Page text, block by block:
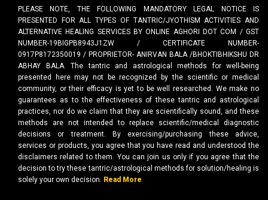
PLEASE NOTE, THE FOLLOWING MANDATORY LEGAL NOTICE IS
PRESENTED FOR ALL TYPES OF TANTRIC/JYOTHISM ACTIVITIES AND
ALTERNATIVE HEALING SERVICES BY ONLINE AGHORI DOT COM / GST
NUMBER-19BIGPB8943J1ZW / CERTIFICATE NUMBER-
0917P8172350019 / PROPRIETOR- ANIRVAN BALA /BHOKTIBHIKSHU DR
ABHAY BALA. The tantric and astrological methods for well-being
presented here may not be recognized by the scientific or medical
community, or their efficacy is yet to be well researched. We make no
guarantees as to the effectiveness of these tantric and astrological
practices, nor do we claim that they are scientifically sound, and these
methods are not intended to replace scientific/medical diagnostic
decisions or treatment. By exercising/purchasing these advice,
services or products, you agree that you have read and understood the
disclaimers related to them. You can join us only if you agree that the
decision to try these tantric/astrological methods for solution/healing is
solely your own decision. Read More